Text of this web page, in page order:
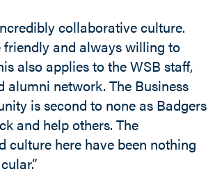
collaborative culture.
friendly and always willing to
also applies to the WSB staff,
alumni network. The Business
is second to none as Badgers
and help others. The
culture here have been nothing